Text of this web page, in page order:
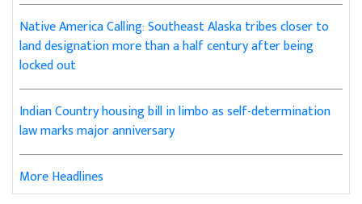
Native America Calling: Southeast Alaska tribes closer to
land designation more than a half century after being
locked out
Indian Country housing bill in limbo as self-determination
law marks major anniversary
More Headlines